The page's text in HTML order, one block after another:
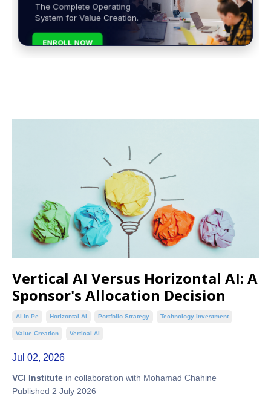
The Complete Operating
System for Value Creation.
ENROLL NOW
Vertical AI Versus Horizontal AI: A
Sponsor's Allocation Decision
Ai In Pe Horizontal Ai Portfolio Strategy Technology Investment
Value Creation Vertical Ai
Jul 02, 2026
VCI Institute in collaboration with Mohamad Chahine
Published 2 July 2026